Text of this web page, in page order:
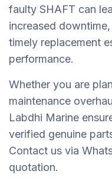
faulty SHAFT can
increased
timely replacement
performance.
Whether you are
maintenance
Labdhi Marine
verified genuine
Contact us via
quotation.